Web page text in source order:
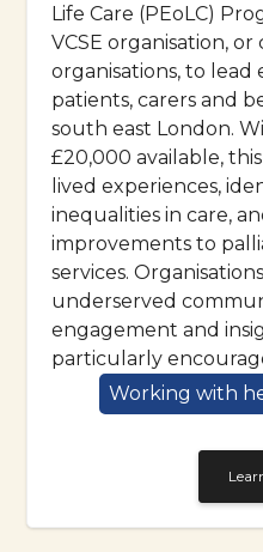
Life Care (PEoLC)
VCSE organisation,
organisations, to
patients, carers and
south east London.
£20,000 available,
lived experiences,
inequalities in care,
improvements to
services.
underserved
engagement and
particularly
Working with